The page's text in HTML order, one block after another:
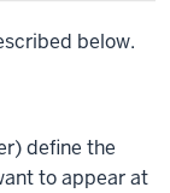
below.
define the
to appear at